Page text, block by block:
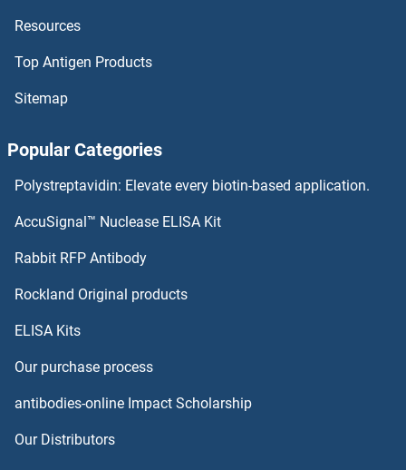
POF1B ELISA Kits
PODXL2 ELISA Kits
Podoplanin ELISA Kits
PNPT1 ELISA Kits
POMT1 ELISA Kits
PON1 ELISA Kits
Resources
Top Antigen Products
Sitemap
Popular Categories
Polystreptavidin: Elevate every biotin-based application.
AccuSignal™ Nuclease ELISA Kit
Rabbit RFP Antibody
Rockland Original products
ELISA Kits
Our purchase process
antibodies-online Impact Scholarship
Our Distributors